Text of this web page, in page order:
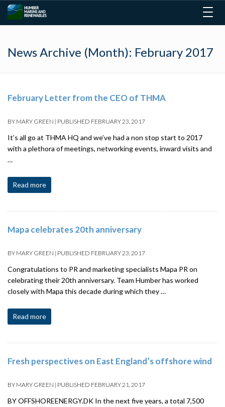
News Archive (Month): February 2017
February Letter from the CEO of THMA
BY MARY GREEN | PUBLISHED FEBRUARY 23, 2017
It’s all go at THMA HQ and we’ve had a non stop start to 2017
with a plethora of meetings, networking events, inward visits and
…
Read more
Mapa celebrates 20th anniversary
BY MARY GREEN | PUBLISHED FEBRUARY 23, 2017
Congratulations to PR and marketing specialists Mapa PR on
celebrating their 20th anniversary. Team Humber has worked
closely with Mapa this decade during which they …
Read more
Fresh perspectives on East England’s offshore wind
BY MARY GREEN | PUBLISHED FEBRUARY 21, 2017
BY OFFSHOREENERGY.DK In the next five years, a total 7,500